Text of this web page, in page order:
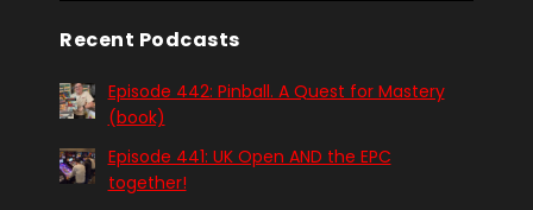
Recent Podcasts
Episode 442: Pinball. A Quest for Mastery
(book)
Episode 441: UK Open AND the EPC
together!